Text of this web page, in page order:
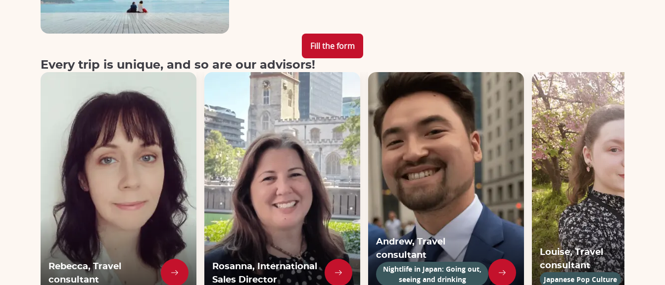
Fill the form
Every trip is unique, and so are our advisors!
Rebecca, Travel
consultant
Rosanna, International
Sales Director
Andrew, Travel
consultant
Nightlife in Japan: Going out,
seeing and drinking
Louise, Travel
consultant
Japanese Pop Culture